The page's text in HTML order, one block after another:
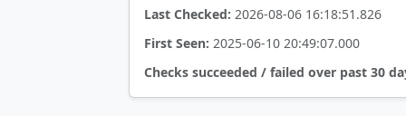
Last Checked: 2026-08-06 16:18:51.826
First Seen: 2025-06-10 20:49:07.000
Checks succeeded / failed over past 30